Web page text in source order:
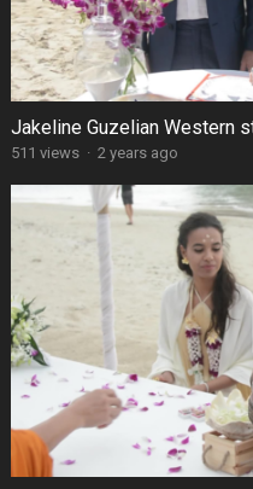
Jakeline Guzelian Western
511 views · 2 years ago